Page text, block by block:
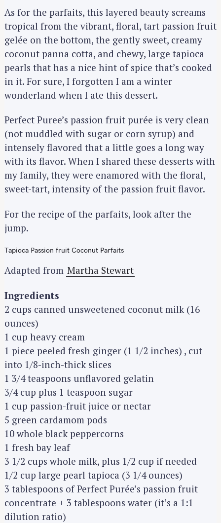
As for the parfaits, this layered beauty screams
tropical from the vibrant, floral, tart passion fruit
gelée on the bottom, the gently sweet, creamy
coconut panna cotta, and chewy, large tapioca
pearls that has a nice hint of spice that’s cooked
in it. For sure, I forgotten I am a winter
wonderland when I ate this dessert.
Perfect Puree’s passion fruit purée is very clean
(not muddled with sugar or corn syrup) and
intensely flavored that a little goes a long way
with its flavor. When I shared these desserts with
my family, they were enamored with the floral,
sweet-tart, intensity of the passion fruit flavor.
For the recipe of the parfaits, look after the
jump.
Tapioca Passion fruit Coconut Parfaits
Adapted from Martha Stewart
Ingredients
2 cups canned unsweetened coconut milk (16
ounces)
1 cup heavy cream
1 piece peeled fresh ginger (1 1/2 inches) , cut
into 1/8-inch-thick slices
1 3/4 teaspoons unflavored gelatin
3/4 cup plus 1 teaspoon sugar
1 cup passion-fruit juice or nectar
5 green cardamom pods
10 whole black peppercorns
1 fresh bay leaf
3 1/2 cups whole milk, plus 1/2 cup if needed
1/2 cup large pearl tapioca (3 1/4 ounces)
3 tablespoons of Perfect Purée’s passion fruit
concentrate + 3 tablespoons water (it’s a 1:1
dilution ratio)